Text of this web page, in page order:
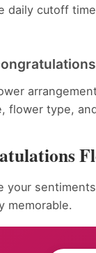
daily cutoff
flower type,
your
memorable.